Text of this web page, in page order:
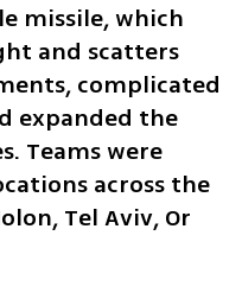
missile, which
and scatters
complicated
expanded the
Teams were
across the
Tel Aviv, Or